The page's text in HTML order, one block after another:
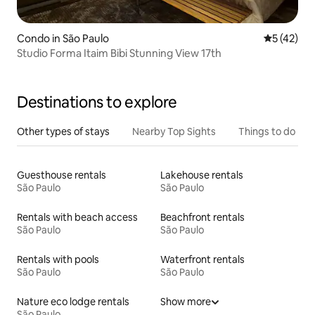
Condo in São Paulo 5 out of 5
5 (42)
Studio Forma Itaim Bibi Stunning View 17th
Destinations to explore
Other types of stays Nearby Top Sights Things to do
Guesthouse rentals
São Paulo
Lakehouse rentals
São Paulo
Rentals with beach access
São Paulo
Beachfront rentals
São Paulo
Rentals with pools
São Paulo
Waterfront rentals
São Paulo
Nature eco lodge rentals
Show more